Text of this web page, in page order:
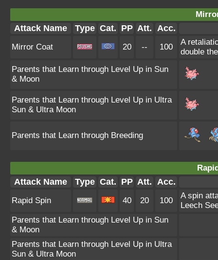
Attack Name Type Cat. PP Att. Acc.
Mirror Coat 20 -- 100
A
double
Parents that Learn through Level Up in Sun
& Moon
Parents that Learn through Level Up in Ultra
Sun & Ultra Moon
Parents that Learn through Breeding
Attack Name Type Cat. PP Att. Acc.
Rapid Spin 40 20 100
A spin
Leech
Parents that Learn through Level Up in Sun
& Moon
Parents that Learn through Level Up in Ultra
Sun & Ultra Moon